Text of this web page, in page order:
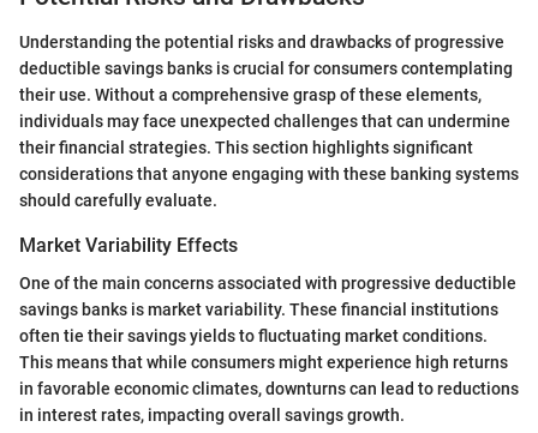
Understanding the potential risks and drawbacks of progressive
deductible savings banks is crucial for consumers contemplating
their use. Without a comprehensive grasp of these elements,
individuals may face unexpected challenges that can undermine
their financial strategies. This section highlights significant
considerations that anyone engaging with these banking systems
should carefully evaluate.
Market Variability Effects
One of the main concerns associated with progressive deductible
savings banks is market variability. These financial institutions
often tie their savings yields to fluctuating market conditions.
This means that while consumers might experience high returns
in favorable economic climates, downturns can lead to reductions
in interest rates, impacting overall savings growth.